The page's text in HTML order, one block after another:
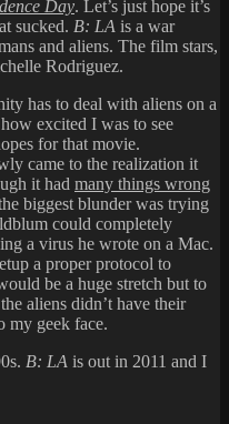
Day. Let’s just hope it’s
sucked. B: LA is a war
and aliens. The film stars,
Rodriguez.
has to deal with aliens on a
excited I was to see
for that movie.
came to the realization it
it had many things wrong
biggest blunder was trying
could completely
a virus he wrote on a Mac.
a proper protocol to
be a huge stretch but to
aliens didn’t have their
my geek face.
B: LA is out in 2011 and I